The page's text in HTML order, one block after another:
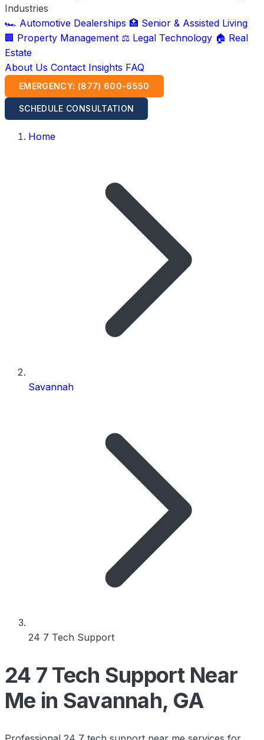
Industries
🏎️ Automotive Dealerships 🏥 Senior & Assisted Living
🏢 Property Management ⚖️ Legal Technology 🏠 Real
Estate
About Us Contact Insights FAQ
EMERGENCY: (877) 600-6550
SCHEDULE CONSULTATION
Home
Savannah
24 7 Tech Support
24 7 Tech Support Near
Me in Savannah, GA